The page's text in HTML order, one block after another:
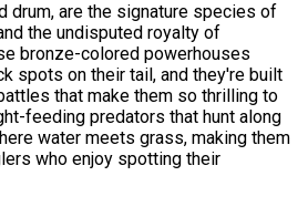
drum, are the signature species of
the undisputed royalty of
bronze-colored powerhouses
spots on their tail, and they're built
that make them so thrilling to
feeding predators that hunt along
water meets grass, making them
who enjoy spotting their